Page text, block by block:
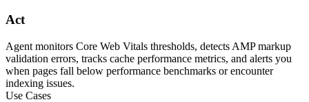
Act
Agent monitors Core Web Vitals thresholds, detects AMP markup
validation errors, tracks cache performance metrics, and alerts you
when pages fall below performance benchmarks or encounter
indexing issues.
Use Cases